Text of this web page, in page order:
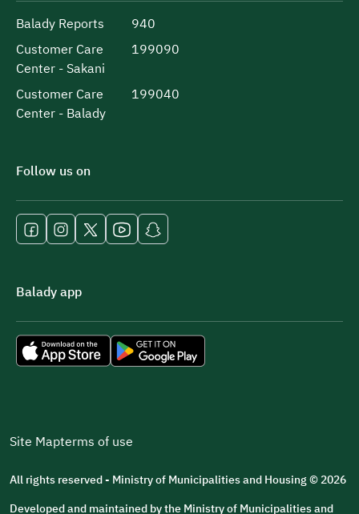
Balady Reports
940
Customer Care
Center - Sakani
199090
Customer Care
Center - Balady
199040
Follow us on
Balady app
Site Mapterms of use
All rights reserved - Ministry of Municipalities and Housing © 2026
Developed and maintained by the Ministry of Municipalities and